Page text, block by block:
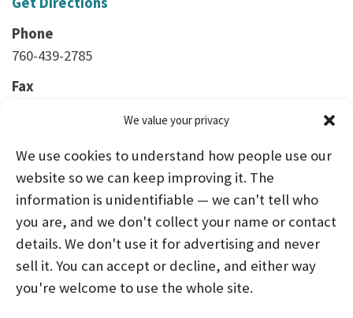
We value your privacy
We use cookies to understand how people use our
website so we can keep improving it. The
information is unidentifiable — we can't tell who
you are, and we don't collect your name or contact
details. We don't use it for advertising and never
sell it. You can accept or decline, and either way
you're welcome to use the whole site.
Phone
760-439-2785
Fax
HOME ABOUT US PROGRAMS
NEWS
CAREERS AND INTERNSHIPS
STAY CONNECTED